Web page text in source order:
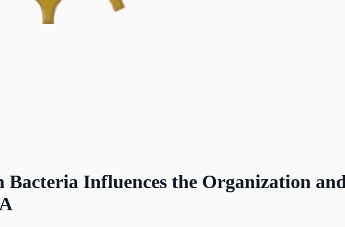
Influences the Organization